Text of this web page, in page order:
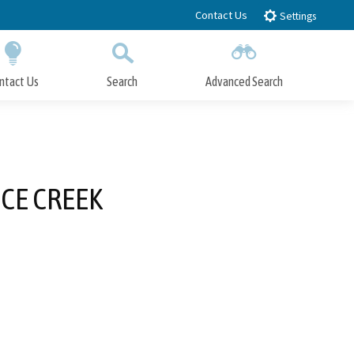
Contact Us Settings
Us Search Advanced Search
CREEK